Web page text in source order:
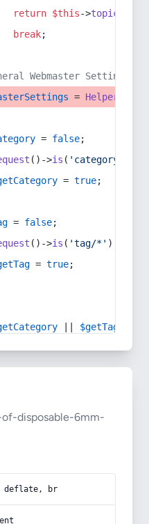
return $this->topic
break;
Webmaster Settings
= Helper
= false;
()->is ( 'category/*'
= true;
= false;
()->is ( 'tag/*' ) ||
= true;
$getTag
disposable-6mm-
deflate, br